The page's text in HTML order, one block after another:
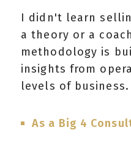
I didn't learn
a theory or a
methodology is
insights from
levels of business.
As a Big 4